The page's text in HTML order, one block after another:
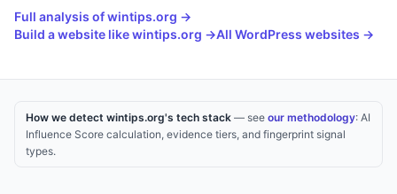
Full analysis ofwintips.org →
Build a website likewintips.org →All WordPress websites →
How we detect wintips.org's tech stack — see our methodology: AI
Influence Score calculation, evidence tiers, and fingerprint signal
types.